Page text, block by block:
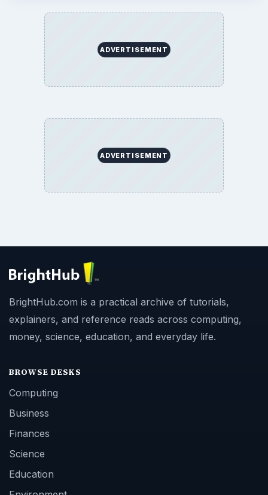
ADVERTISEMENT
ADVERTISEMENT
BrightHub.com is a practical archive of tutorials,
explainers, and reference reads across computing,
money, science, education, and everyday life.
BROWSE DESKS
Computing
Business
Finances
Science
Education